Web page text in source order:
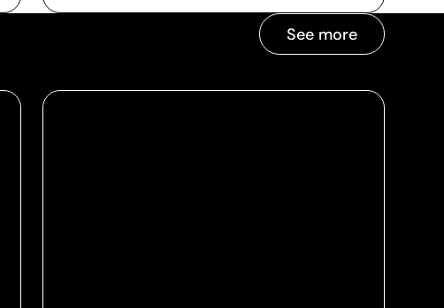
how the technology is being applied to
See more